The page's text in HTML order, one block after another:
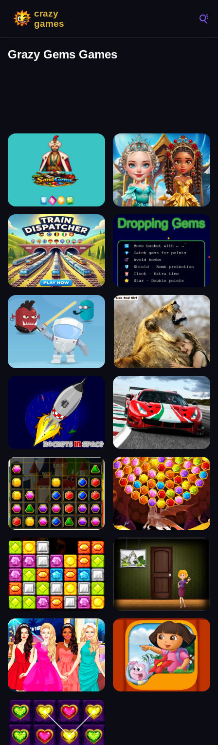
Grazy Gems Games